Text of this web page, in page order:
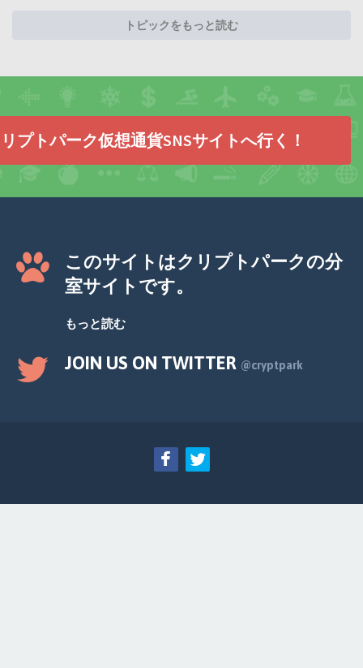
トピックをもっと読む
プトパーク仮想通貨SNSサイトへ行く！
このサイトはクリプトパークの分
室サイトです。
もっと読む
JOIN US ON TWITTER @cryptpark